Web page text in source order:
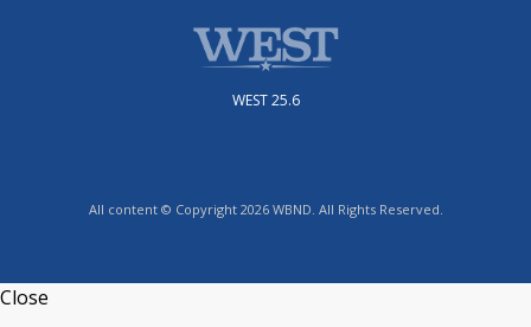
WEST 25.6
All content © Copyright 2026 WBND. All Rights Reserved.
Close